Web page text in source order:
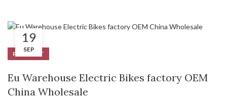
19
SEP
PRODUCT
Eu Warehouse Electric Bikes factory OEM
China Wholesale